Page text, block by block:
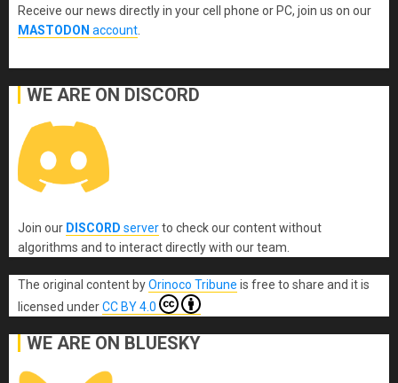
Receive our news directly in your cell phone or PC, join us on our
MASTODON account
WE ARE ON DISCORD
Join our DISCORD serverto check our content without
algorithms and to interact directly with our team.
The original contentbyOrinoco Tribune is free to share and it is
licensed underCC BY 4.0
WE ARE ON BLUESKY